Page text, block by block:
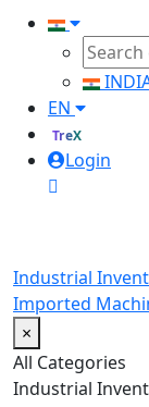
EN
TreX
Login
Industrial
Imported
×
All Categories
Industrial